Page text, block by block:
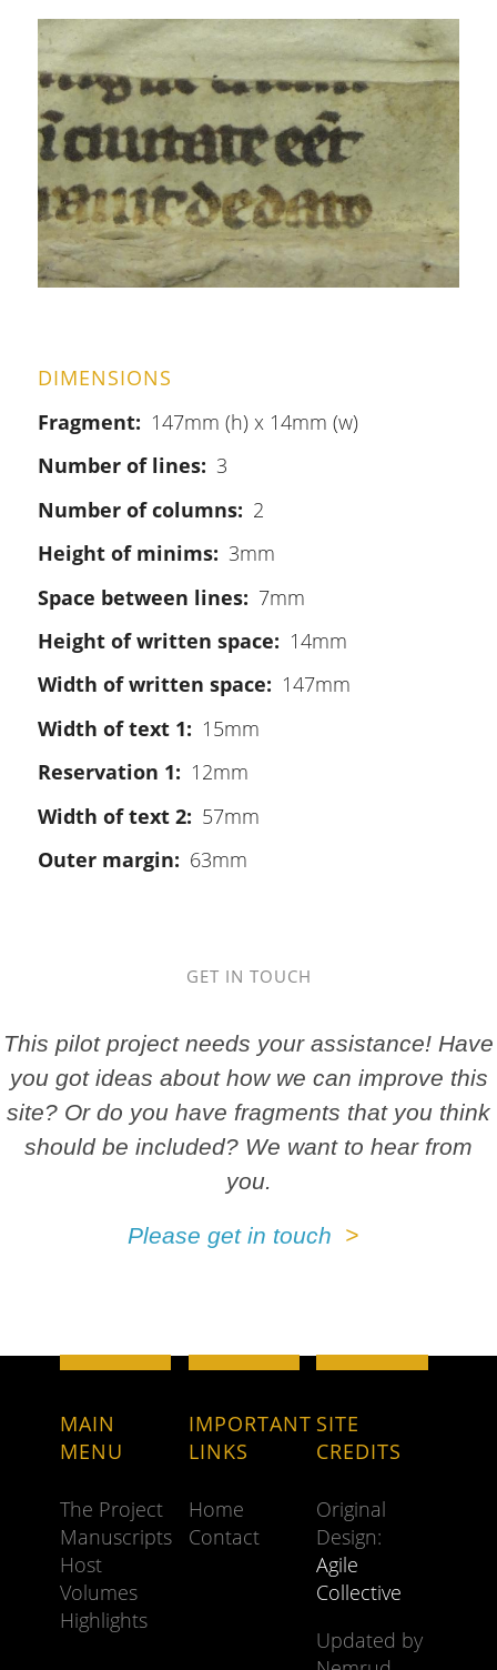
DIMENSIONS
Fragment
147mm (h) x 14mm (w)
Number of lines
3
Number of columns
2
Height of minims
3mm
Space between lines
7mm
Height of written space
14mm
Width of written space
147mm
Width of text 1
15mm
Reservation 1
12mm
Width of text 2
57mm
Outer margin
63mm
GET IN TOUCH
This pilot project needs your assistance! Have
you got ideas about how we can improve this
site? Or do you have fragments that you think
should be included? We want to hear from
you.
Please get in touch
MAIN
MENU
The Project
Manuscripts
Host
Volumes
Highlights
IMPORTANT
LINKS
Home
Contact
SITE
CREDITS
Original
Design:
Agile
Collective
Updated by